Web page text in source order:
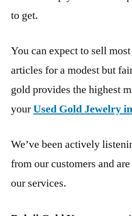
to get.
You can expect to sell
articles for a modest but
gold provides the highest
yourUsed Gold Jewelry
We’ve been actively
from our customers and
our services.